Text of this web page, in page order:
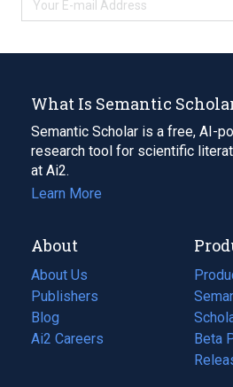
What Is Semantic
Semantic Scholar is a free, AI-
research tool for scientific
at Ai2.
Learn More
About
About Us
Publishers
Blog
(opens
in
Ai2 Careers
(opens
Beta